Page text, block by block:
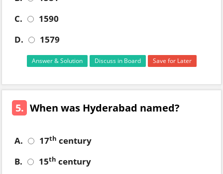
C.
1590
D.
1579
Answer & Solution Discuss in Board Save for Later
5. When was Hyderabad named?
A. 17th century
B.
15th century